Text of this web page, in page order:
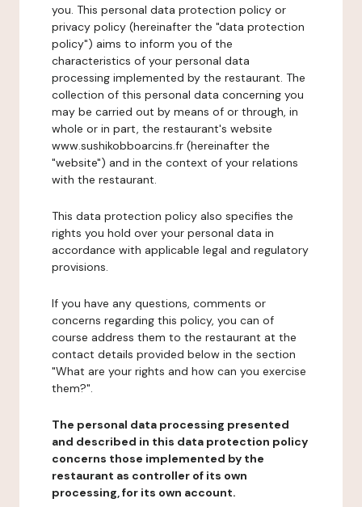
you. This personal data protection policy or
privacy policy (hereinafter the "data protection
policy") aims to inform you of the
characteristics of your personal data
processing implemented by the restaurant. The
collection of this personal data concerning you
may be carried out by means of or through, in
whole or in part, the restaurant's website
www.sushikobboarcins.fr (hereinafter the
"website") and in the context of your relations
with the restaurant.
This data protection policy also specifies the
rights you hold over your personal data in
accordance with applicable legal and regulatory
provisions.
If you have any questions, comments or
concerns regarding this policy, you can of
course address them to the restaurant at the
contact details provided below in the section
"What are your rights and how can you exercise
them?".
The personal data processing presented
and described in this data protection policy
concerns those implemented by the
restaurant as controller of its own
processing, for its own account.